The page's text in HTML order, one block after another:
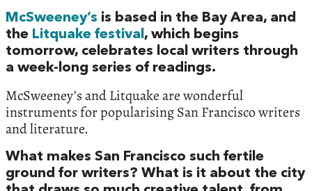
McSweeney’s is based in the Bay Area, and
the Litquake festival , which begins
tomorrow, celebrates local writers through
a week-long series of readings.
McSweeney’s and Litquake are wonderful
instruments for popularising San Francisco writers
and literature.
What makes San Francisco such fertile
ground for writers? What is it about the city